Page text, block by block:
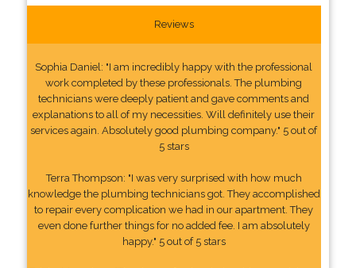
Reviews
Sophia Daniel: "I am incredibly happy with the professional
work completed by these professionals. The plumbing
technicians were deeply patient and gave comments and
explanations to all of my necessities. Will definitely use their
services again. Absolutely good plumbing company." 5 out of
5 stars
Terra Thompson: "I was very surprised with how much
knowledge the plumbing technicians got. They accomplished
to repair every complication we had in our apartment. They
even done further things for no added fee. I am absolutely
happy." 5 out of 5 stars